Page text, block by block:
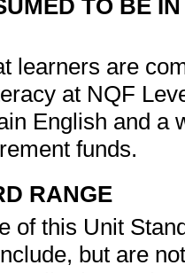
TO BE
learners are
at NQF
English and a
funds.
RANGE
of this Unit
but are